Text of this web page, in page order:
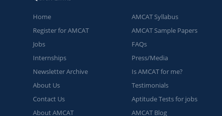
Home
Register for AMCAT
Jobs
Internships
Newsletter Archive
About Us
Contact Us
About AMCAT
AMCAT Syllabus
AMCAT Sample Papers
FAQs
Press/Media
Is AMCAT for me?
Testimonials
Aptitude Tests for jobs
AMCAT Blog